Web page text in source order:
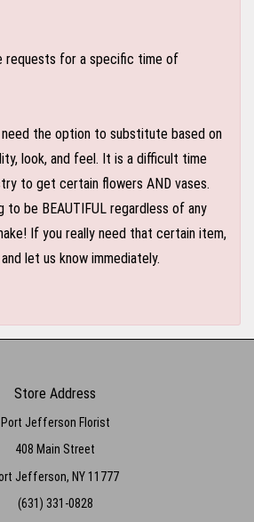
requests for a specific time of
need the option to substitute based on
look, and feel. It is a difficult time
to get certain flowers AND vases.
to be BEAUTIFUL regardless of any
If you really need that certain item,
let us know immediately.
Store Address
Port Jefferson Florist
408 Main Street
Jefferson, NY 11777
(631) 331-0828